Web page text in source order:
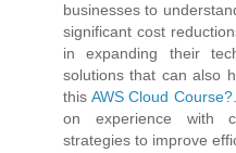
businesses to
significant cost
in expanding their
solutions that can also
this AWS Cloud Course?
on experience with
strategies to improve